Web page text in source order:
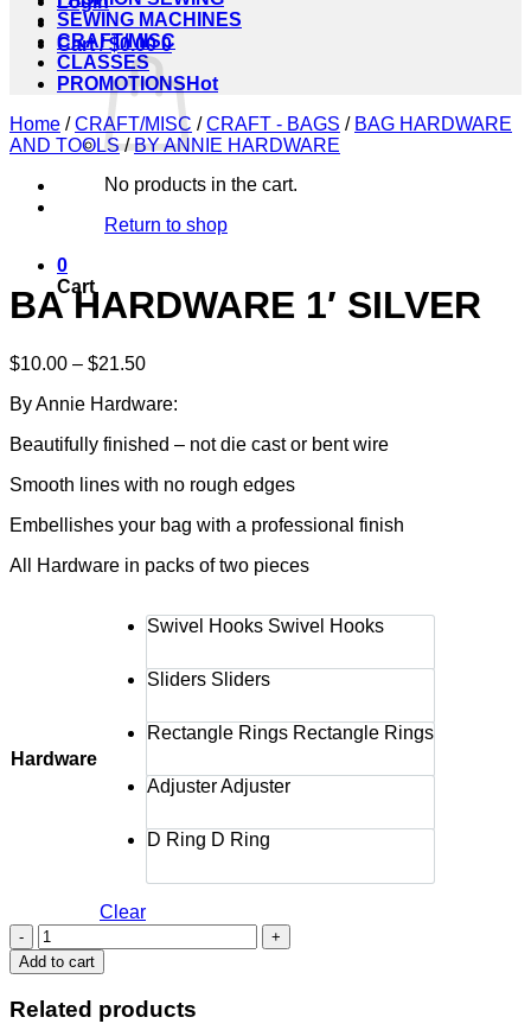
Cart /$0.00 0
No products in the cart.
Return to shop
0
Cart
SEWING MACHINES
CRAFT/MISC
CLASSES
PROMOTIONS
Home / CRAFT/MISC / CRAFT - BAGS / BAG HARDWARE
AND TOOLS / BY ANNIE HARDWARE
BA HARDWARE 1′ SILVER
$10.00 – $21.50Price
$10.00
$21.50
By Annie Hardware:
Beautifully finished – not die cast or bent wire
Smooth lines with no rough edges
Embellishes your bag with a professional finish
All Hardware in packs of two pieces
Hardware
Swivel Hooks Swivel Hooks
Sliders Sliders
Rectangle Rings Rectangle Rings
AdjusterAdjuster
D Ring D Ring
Clear
BA
HARDWARE
1'
SILVER
quantity
Add to cart
Related products